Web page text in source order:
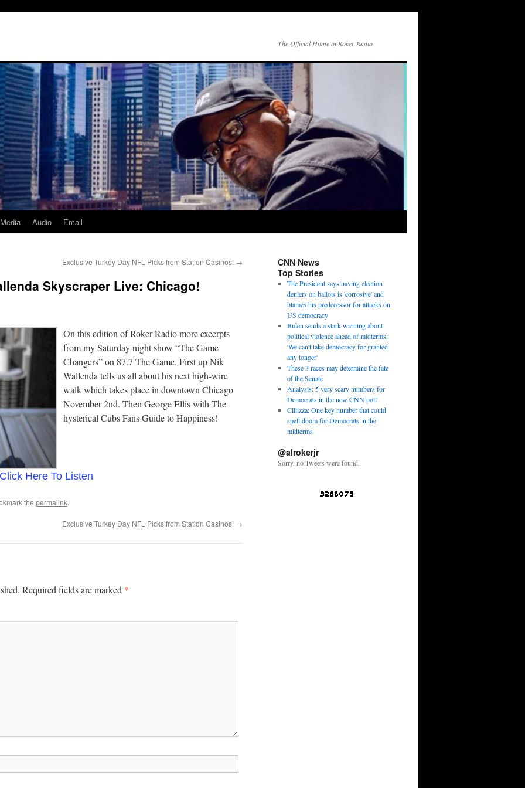
The Official Home of Roker Radio
Media Audio Email
Exclusive Turkey Day NFL Picks from Station Casinos! →
Skyscraper Live: Chicago!
On this edition of Roker Radio more excerpts
from my Saturday night show “The Game
Changers” on 87.7 The Game. First up Nik
Wallenda tells us all about his next high-wire
walk which takes place in downtown Chicago
November 2nd. Then George Ellis with The
hysterical Cubs Fans Guide to Happiness!
Here To Listen
the permalink.
Exclusive Turkey Day NFL Picks from Station Casinos! →
Required fields are marked *
CNN News
Top Stories
The President says having election
deniers on ballots is 'corrosive' and
blames his predecessor for attacks on
US democracy
Biden sends a stark warning about
political violence ahead of midterms:
'We can't take democracy for granted
any longer'
These 3 races may determine the fate
of the Senate
Analysis: 5 very scary numbers for
Democrats in the new CNN poll
Cillizza: One key number that could
spell doom for Democrats in the
midterms
@alrokerjr
Sorry, no Tweets were found.